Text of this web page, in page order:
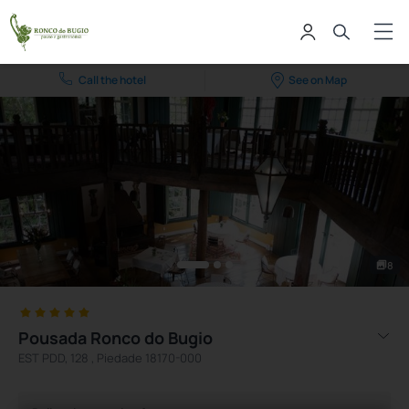
Call the hotel See on Map
8
Pousada Ronco do Bugio
EST PDD, 128 , Piedade 18170-000